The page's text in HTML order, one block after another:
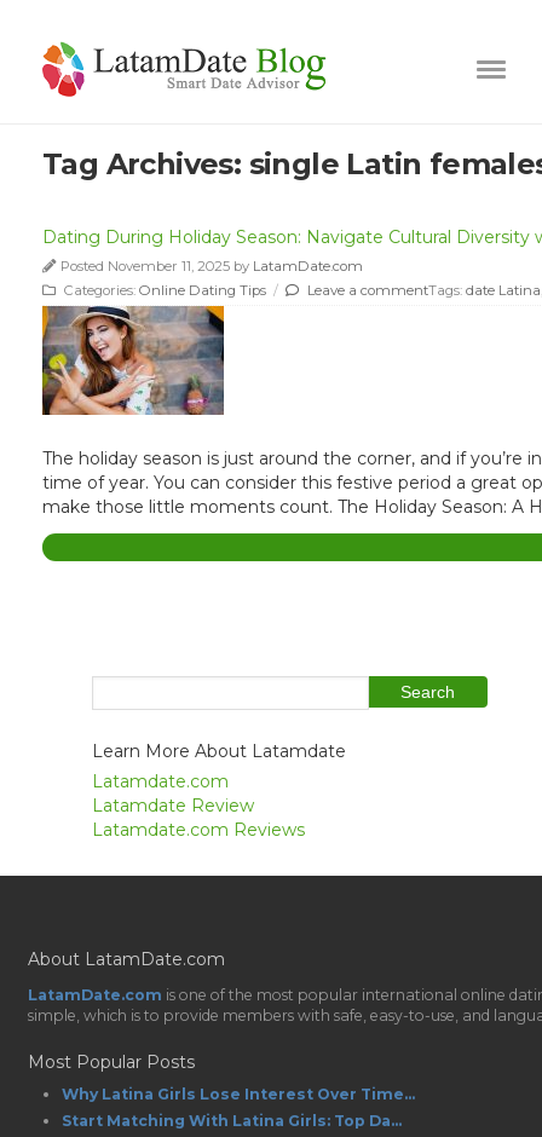
Tag Archives: single Latin
Dating During Holiday Season: Navigate Cultural Diversity
Posted November 11, 2025 by LatamDate.com
Categories: Online Dating Tips / Leave a commentTags: date Latina
The holiday season is just around the corner, and if
time of year. You can consider this festive period a great
make those little moments count. The Holiday Season: A
Learn More About Latamdate
Latamdate.com
Latamdate Review
Latamdate.com Reviews
About LatamDate.com
LatamDate.com is one of the most popular international online
simple, which is to provide members with safe, easy-to-use, and
Most Popular Posts
Why Latina Girls Lose Interest Over Time...
Start Matching With Latina Girls: Top Da...